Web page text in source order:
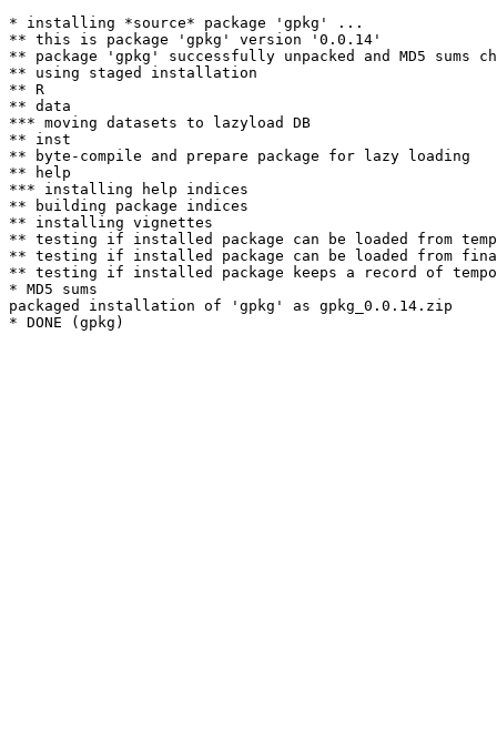
* installing *source* package 'gpkg' ...
** this is package 'gpkg' version '0.0.14'
** package 'gpkg' successfully unpacked and MD5 sums
** using staged installation
** R
** data
*** moving datasets to lazyload DB
** inst
** byte-compile and prepare package for lazy loading
** help
*** installing help indices
** building package indices
** installing vignettes
** testing if installed package can be loaded from
** testing if installed package can be loaded from
** testing if installed package keeps a record of
* MD5 sums
packaged installation of 'gpkg' as gpkg_0.0.14.zip